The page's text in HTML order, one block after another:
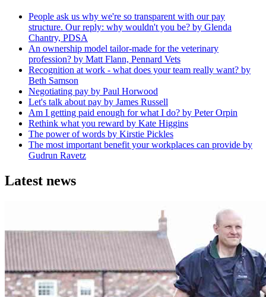
People ask us why we're so transparent with our pay
structure. Our reply: why wouldn't you be? by Glenda
Chantry, PDSA
An ownership model tailor-made for the veterinary
profession? by Matt Flann, Pennard Vets
Recognition at work - what does your team really want? by
Beth Samson
Negotiating pay by Paul Horwood
Let's talk about pay by James Russell
Am I getting paid enough for what I do? by Peter Orpin
Rethink what you reward by Kate Higgins
The power of words by Kirstie Pickles
The most important benefit your workplaces can provide by
Gudrun Ravetz
Latest news